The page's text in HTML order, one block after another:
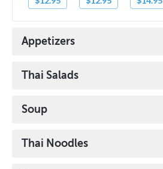
Appetizers
Thai Salads
Soup
Thai Noodles